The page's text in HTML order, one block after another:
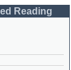
Reading